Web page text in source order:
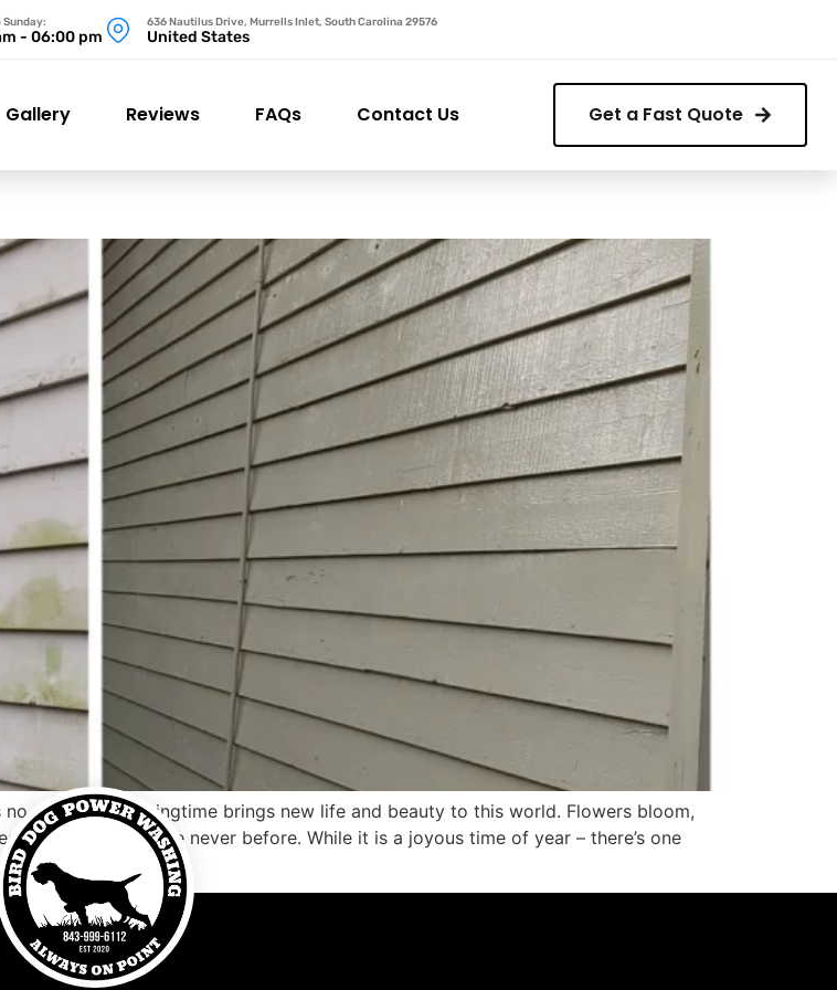
Sunday:
- 06:00 pm
636 Nautilus Drive, Murrells Inlet, South Carolina 29576
United States
Gallery Reviews FAQs Contact Us Get a Fast Quote
no secret that springtime brings new life and beauty to this world. Flowers bloom,
with brightness like never before. While it is a joyous time of year – there’s one